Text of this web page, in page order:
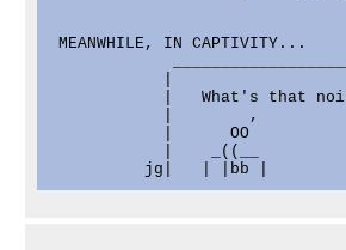
MEANWHILE, IN CAPTIVITY...
|   What's that
|        ,
|      OO
|    _((__